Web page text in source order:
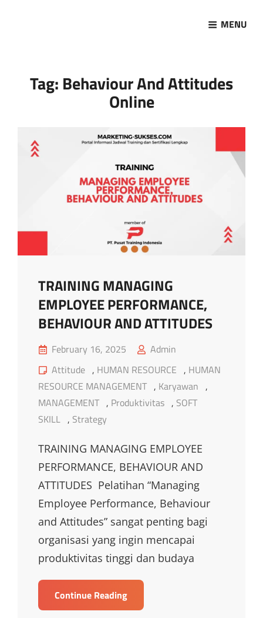
MENU
Tag: Behaviour And Attitudes
Online
TRAINING MANAGING
EMPLOYEE PERFORMANCE,
BEHAVIOUR AND ATTITUDES
Posted
on
February 16, 2025
Admin
Cat
Links
Attitude , HUMAN RESOURCE , HUMAN
RESOURCE MANAGEMENT , Karyawan ,
MANAGEMENT , Produktivitas , SOFT
SKILL , Strategy
TRAINING MANAGING EMPLOYEE
PERFORMANCE, BEHAVIOUR AND
ATTITUDES Pelatihan “Managing
Employee Performance, Behaviour
and Attitudes” sangat penting bagi
organisasi yang ingin mencapai
produktivitas tinggi dan budaya
Continue ReadingTRAINING
MANAGING